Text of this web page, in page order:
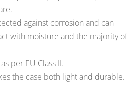
against corrosion and can
with moisture and the majority of
per EU Class II.
the case both light and durable.